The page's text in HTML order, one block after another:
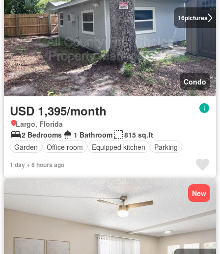
16pictures
Condo
USD 1,395/month
Largo, Florida
2 Bedrooms
1 Bathroom
815 sq.ft
Garden
Office room Equipped kitchen Parking
1 day + 8 hours ago
New